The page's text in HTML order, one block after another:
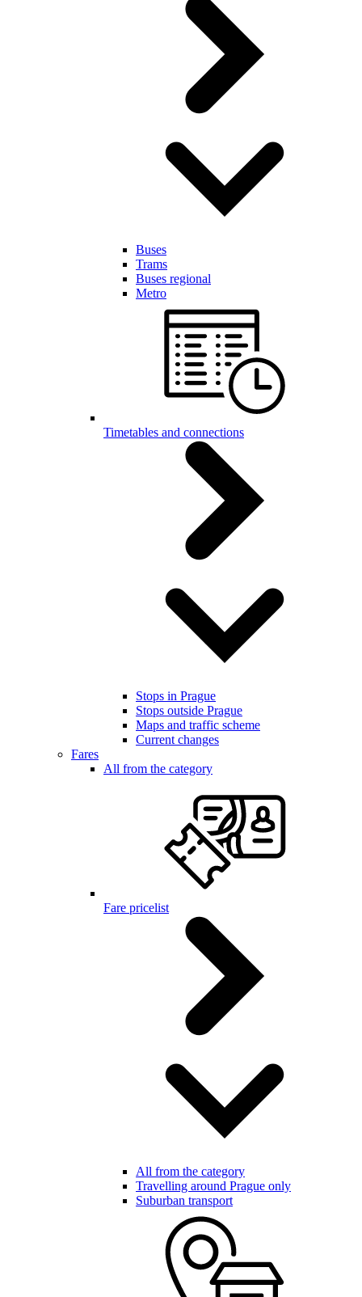
Buses
Trams
Buses regional
Metro
Timetables and connections
Stops in Prague
Stops outside Prague
Maps and traffic scheme
Current changes
Fares
All from the category
Fare pricelist
All from the category
Travelling around Prague only
Suburban transport